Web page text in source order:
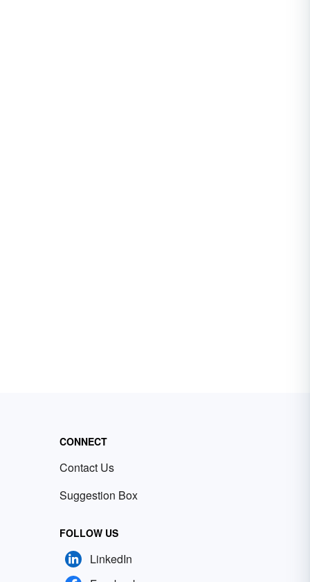
CONNECT
Contact Us
Suggestion Box
FOLLOW US
LinkedIn